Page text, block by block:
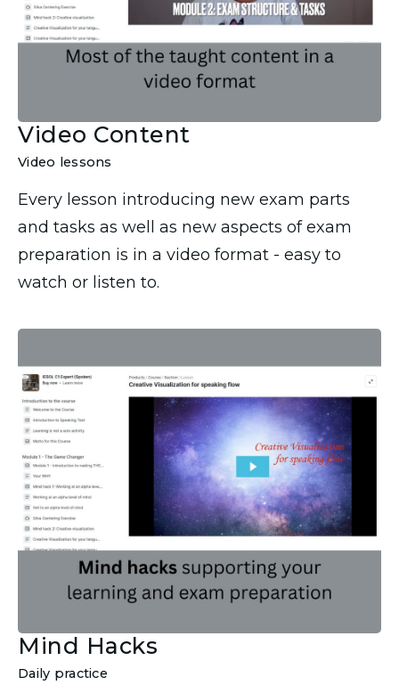
Video Content
Video lessons
Every lesson introducing new exam parts
and tasks as well as new aspects of exam
preparation is in a video format - easy to
watch or listen to.
Mind Hacks
Daily practice